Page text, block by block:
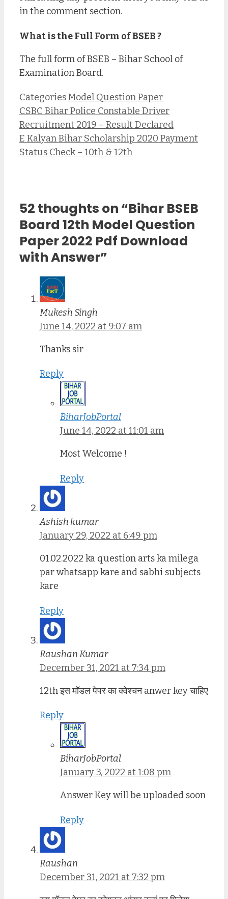
in the comment section.
What is the Full Form of BSEB ?
The full form of BSEB – Bihar School of
Examination Board.
CategoriesModel Question Paper
CSBC Bihar Police Constable Driver
Recruitment 2019 – Result Declared
E Kalyan Bihar Scholarship 2020 Payment
Status Check – 10th & 12th
52 thoughts on “Bihar BSEB
Board 12th Model Question
Paper 2022 Pdf Download
with Answer”
Mukesh Singh
June 14, 2022 at 9:07 am
Thanks sir
Reply
BiharJobPortal
June 14, 2022 at 11:01 am
Most Welcome !
Reply
Ashish kumar
January 29, 2022 at 6:49 pm
01.02.2022 ka question arts ka milega
par whatsapp kare and sabhi subjects
kare
Reply
Raushan Kumar
December 31, 2021 at 7:34 pm
12th इस मॉडल पेपर का क्वेश्चन anwer key चाहिए
Reply
BiharJobPortal
January 3, 2022 at 1:08 pm
Answer Key will be uploaded soon
Reply
Raushan
December 31, 2021 at 7:32 pm